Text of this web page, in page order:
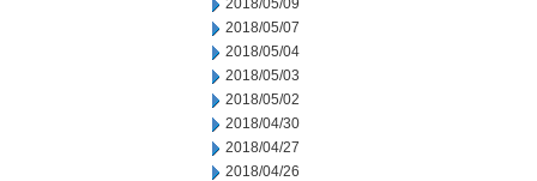
2018/05/09
2018/05/07
2018/05/04
2018/05/03
2018/05/02
2018/04/30
2018/04/27
2018/04/26